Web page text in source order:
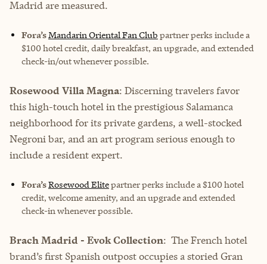
Madrid are measured.
Fora’sMandarin Oriental Fan Club partner perks includea
$100 hotel credit, daily breakfast, an upgrade, and extended
check-in/out whenever possible.
Rosewood Villa Magna: Discerning travelers favor
this high-touch hotel in the prestigious Salamanca
neighborhood for its private gardens, a well-stocked
Negroni bar, and an art program serious enough to
include a resident expert.
Fora’sRosewood Elitepartner perks includea $100 hotel
credit, welcome amenity, and an upgrade and extended
check-in whenever possible.
Brach Madrid - Evok Collection: The French hotel
brand’s first Spanish outpost occupies a storied Gran